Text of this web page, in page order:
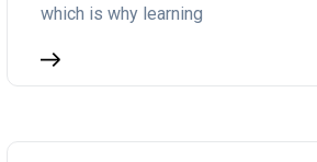
which is why learning